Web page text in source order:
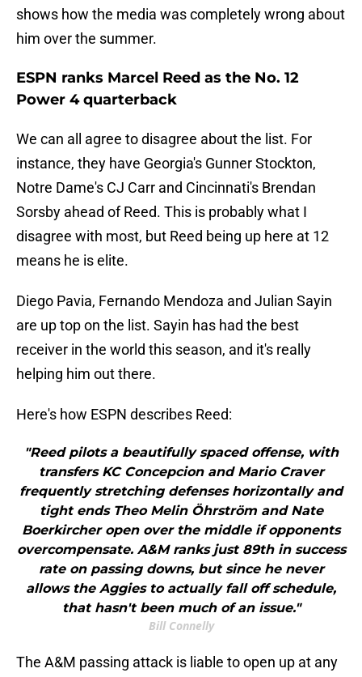
shows how the media was completely wrong about
him over the summer.
ESPN ranks Marcel Reed as the No. 12
Power 4 quarterback
We can all agree to disagree about the list. For
instance, they have Georgia's Gunner Stockton,
Notre Dame's CJ Carr and Cincinnati's Brendan
Sorsby ahead of Reed. This is probably what I
disagree with most, but Reed being up here at 12
means he is elite.
Diego Pavia, Fernando Mendoza and Julian Sayin
are up top on the list. Sayin has had the best
receiver in the world this season, and it's really
helping him out there.
Here's how ESPN describes Reed:
"Reed pilots a beautifully spaced offense, with
transfers KC Concepcion and Mario Craver
frequently stretching defenses horizontally and
tight ends Theo Melin Öhrström and Nate
Boerkircher open over the middle if opponents
overcompensate. A&M ranks just 89th in success
rate on passing downs, but since he never
allows the Aggies to actually fall off schedule,
that hasn't been much of an issue."
Bill Connelly
The A&M passing attack is liable to open up at any